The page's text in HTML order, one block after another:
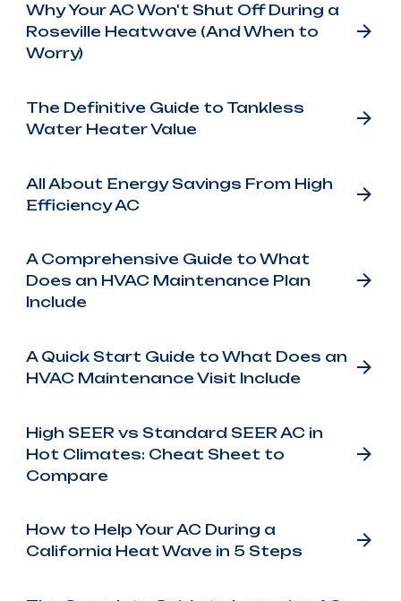
Why Your AC Won't Shut Off During a
Roseville Heatwave (And When to
Worry)
The Definitive Guide to Tankless
Water Heater Value
All About Energy Savings From High
Efficiency AC
A Comprehensive Guide to What
Does an HVAC Maintenance Plan
Include
A Quick Start Guide to What Does an
HVAC Maintenance Visit Include
High SEER vs Standard SEER AC in
Hot Climates: Cheat Sheet to
Compare
How to Help Your AC During a
California Heat Wave in 5 Steps